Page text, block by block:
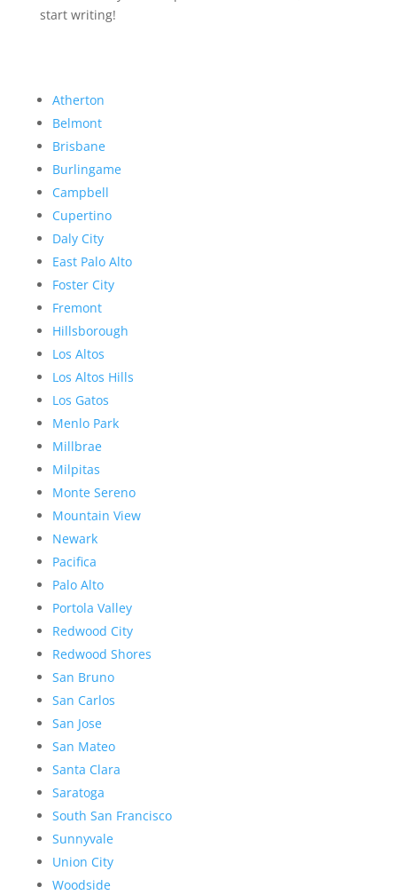
start writing!
Atherton
Belmont
Brisbane
Burlingame
Campbell
Cupertino
Daly City
East Palo Alto
Foster City
Fremont
Hillsborough
Los Altos
Los Altos Hills
Los Gatos
Menlo Park
Millbrae
Milpitas
Monte Sereno
Mountain View
Newark
Pacifica
Palo Alto
Portola Valley
Redwood City
Redwood Shores
San Bruno
San Carlos
San Jose
San Mateo
Santa Clara
Saratoga
South San Francisco
Sunnyvale
Union City
Woodside